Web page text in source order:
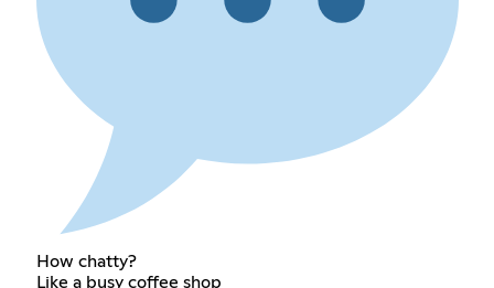
How chatty?
Like a busy coffee shop